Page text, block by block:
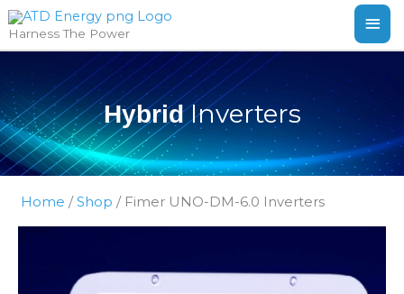
Skip
toHarness The Power
HybridInverters
Home /Shop / Fimer UNO-DM-6.0 Inverters